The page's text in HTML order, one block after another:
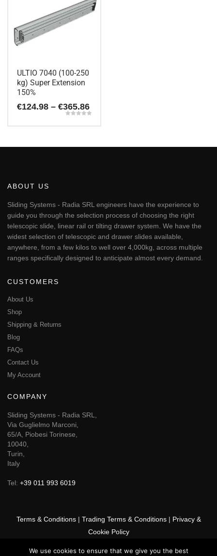
ULTIO 7040 (100-250
kg) Super Extension
150%
€124.98 – €365.86Price
range:
options
be
chosen
on
the
product
page
ABOUT US
Sliding Systems - Radia SRL engineers have the experience to
guide you through the selection process of choosing the right
telescopic slide, linear rail or tilting drawer system. We have the
widest selection of telescopic and drawer slides available,
anywhere, from a few kilos to well over 4,000kg, across multiple
ranges specifically designed to anticipate almost every demand.
CUSTOMERS
About Us
Shop
Shipping & Returns
Blog
FAQs
Contact Us
My Account
COMPANY
Sliding Systems - Radia SRL,
Via Guglielmo Marconi,
65/A, Piobesi Torinese,
10040,
Turin,
Italy
Tel: +39 011 993 6019
Terms & Conditions| Trading Terms & Conditions| Privacy &
Cookie Policy
© 2025 GSF Promounts All rights reserved | Website byArise
We use cookies to ensure that we give you the best